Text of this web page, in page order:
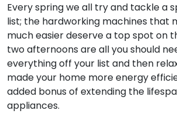
Every spring we all try and tackle a
list; the hardworking machines that
much easier deserve a top spot on
two afternoons are all you should
everything off your list and then
made your home more energy
added bonus of extending the
appliances.